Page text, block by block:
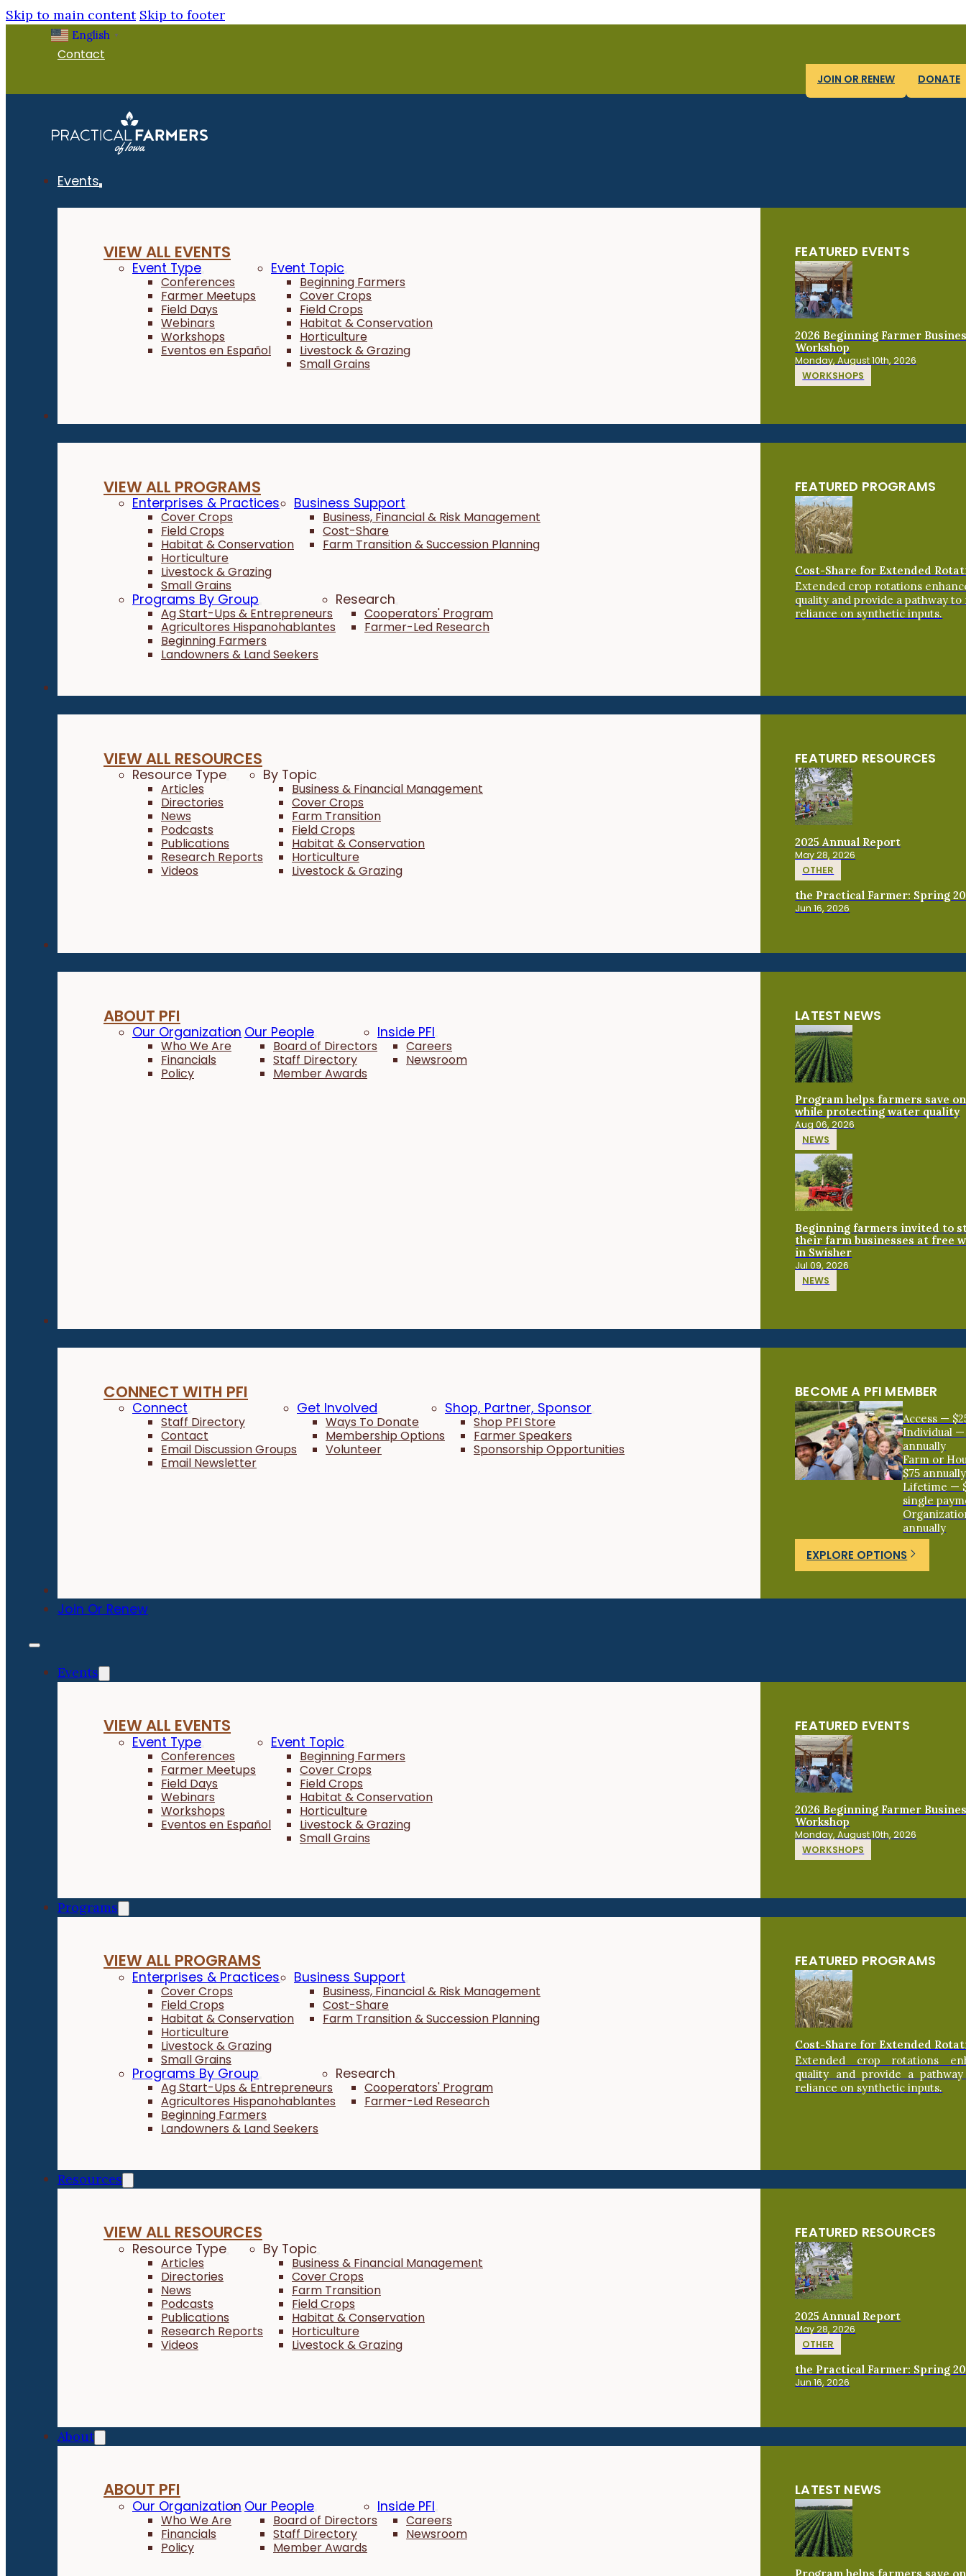
Skip to main content Skip to footer
English ▼
Contact
JOIN OR RENEW DONATE
Events
VIEW ALL EVENTS
Event Type
Conferences
Farmer Meetups
Field Days
Webinars
Workshops
Eventos en Español
Event Topic
Beginning Farmers
Cover Crops
Field Crops
Habitat & Conservation
Horticulture
Livestock & Grazing
Small Grains
FEATURED EVENTS
2026 Beginning Farmer
Workshop
Monday, August 10th, 2026
WORKSHOPS
VIEW ALL PROGRAMS
Enterprises & Practices
Cover Crops
Field Crops
Habitat & Conservation
Horticulture
Livestock & Grazing
Small Grains
Business Support
Business, Financial & Risk Management
Cost-Share
Farm Transition & Succession Planning
Programs By Group
Ag Start-Ups & Entrepreneurs
Agricultores Hispanohablantes
Beginning Farmers
Landowners & Land Seekers
Research
Cooperators' Program
Farmer-Led Research
FEATURED PROGRAMS
Cost-Share for Extended
Extended crop rotations
quality and provide a pathway to
reliance on synthetic inputs.
VIEW ALL RESOURCES
Resource Type
Articles
Directories
News
Podcasts
Publications
Research Reports
Videos
By Topic
Business & Financial Management
Cover Crops
Farm Transition
Field Crops
Habitat & Conservation
Horticulture
Livestock & Grazing
FEATURED RESOURCES
2025 Annual Report
May 28, 2026
OTHER
the Practical Farmer: Spring
Jun 16, 2026
ABOUT PFI
Our Organization
Who We Are
Financials
Policy
Our People
Board of Directors
Staff Directory
Member Awards
Inside PFI
Careers
Newsroom
LATEST NEWS
Program helps farmers save
while protecting water quality
Aug 06, 2026
NEWS
Beginning farmers invited to
their farm businesses at free
in Swisher
Jul 09, 2026
NEWS
CONNECT WITH PFI
Connect
Staff Directory
Contact
Email Discussion Groups
Email Newsletter
Get Involved
Ways To Donate
Membership Options
Volunteer
Shop, Partner, Sponsor
Shop PFI Store
Farmer Speakers
Sponsorship Opportunities
BECOME A PFI MEMBER
Access —
Individual —
annually
Farm or
$75 annually
Lifetime —
single
annually
EXPLORE OPTIONS
Join Or Renew
Events
VIEW ALL EVENTS
Event Type
Conferences
Farmer Meetups
Field Days
Webinars
Workshops
Eventos en Español
Event Topic
Beginning Farmers
Cover Crops
Field Crops
Habitat & Conservation
Horticulture
Livestock & Grazing
Small Grains
FEATURED EVENTS
2026 Beginning Farmer
Workshop
Monday, August 10th, 2026
WORKSHOPS
Programs
VIEW ALL PROGRAMS
Enterprises & Practices
Cover Crops
Field Crops
Habitat & Conservation
Horticulture
Livestock & Grazing
Small Grains
Business Support
Business, Financial & Risk Management
Cost-Share
Farm Transition & Succession Planning
Programs By Group
Ag Start-Ups & Entrepreneurs
Agricultores Hispanohablantes
Beginning Farmers
Landowners & Land Seekers
Research
Cooperators' Program
Farmer-Led Research
FEATURED PROGRAMS
Cost-Share for Extended
Extended crop rotations
quality and provide a
reliance on synthetic inputs.
Resources
VIEW ALL RESOURCES
Resource Type
Articles
Directories
News
Podcasts
Publications
Research Reports
Videos
By Topic
Business & Financial Management
Cover Crops
Farm Transition
Field Crops
Habitat & Conservation
Horticulture
Livestock & Grazing
FEATURED RESOURCES
2025 Annual Report
May 28, 2026
OTHER
the Practical Farmer: Spring
Jun 16, 2026
About
ABOUT PFI
Our Organization
Who We Are
Financials
Policy
Our People
Board of Directors
Staff Directory
Member Awards
Inside PFI
Careers
Newsroom
LATEST NEWS